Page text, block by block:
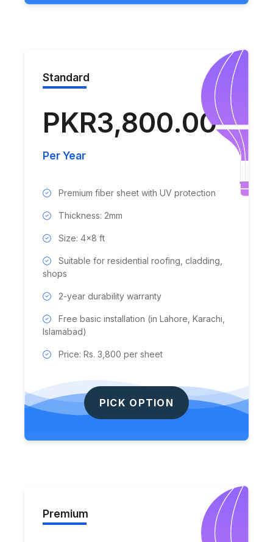
Standard
PKR3,800.00
Per Year
Premium fiber sheet with UV protection
Thickness: 2mm
Size: 4x8 ft
Suitable for residential roofing, cladding,
shops
2-year durability warranty
Free basic installation (in Lahore, Karachi,
Islamabad)
Price: Rs. 3,800 per sheet
PICK OPTION
Premium